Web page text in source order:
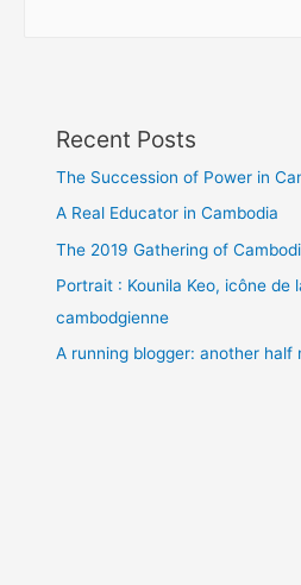
Recent Posts
The Succession of Power in
A Real Educator in Cambodia
The 2019 Gathering of
Portrait : Kounila Keo, icône de
cambodgienne
A running blogger: another half